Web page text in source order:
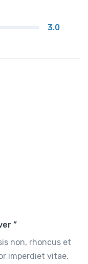
3.0
”
non, rhoncus et
imperdiet vitae.